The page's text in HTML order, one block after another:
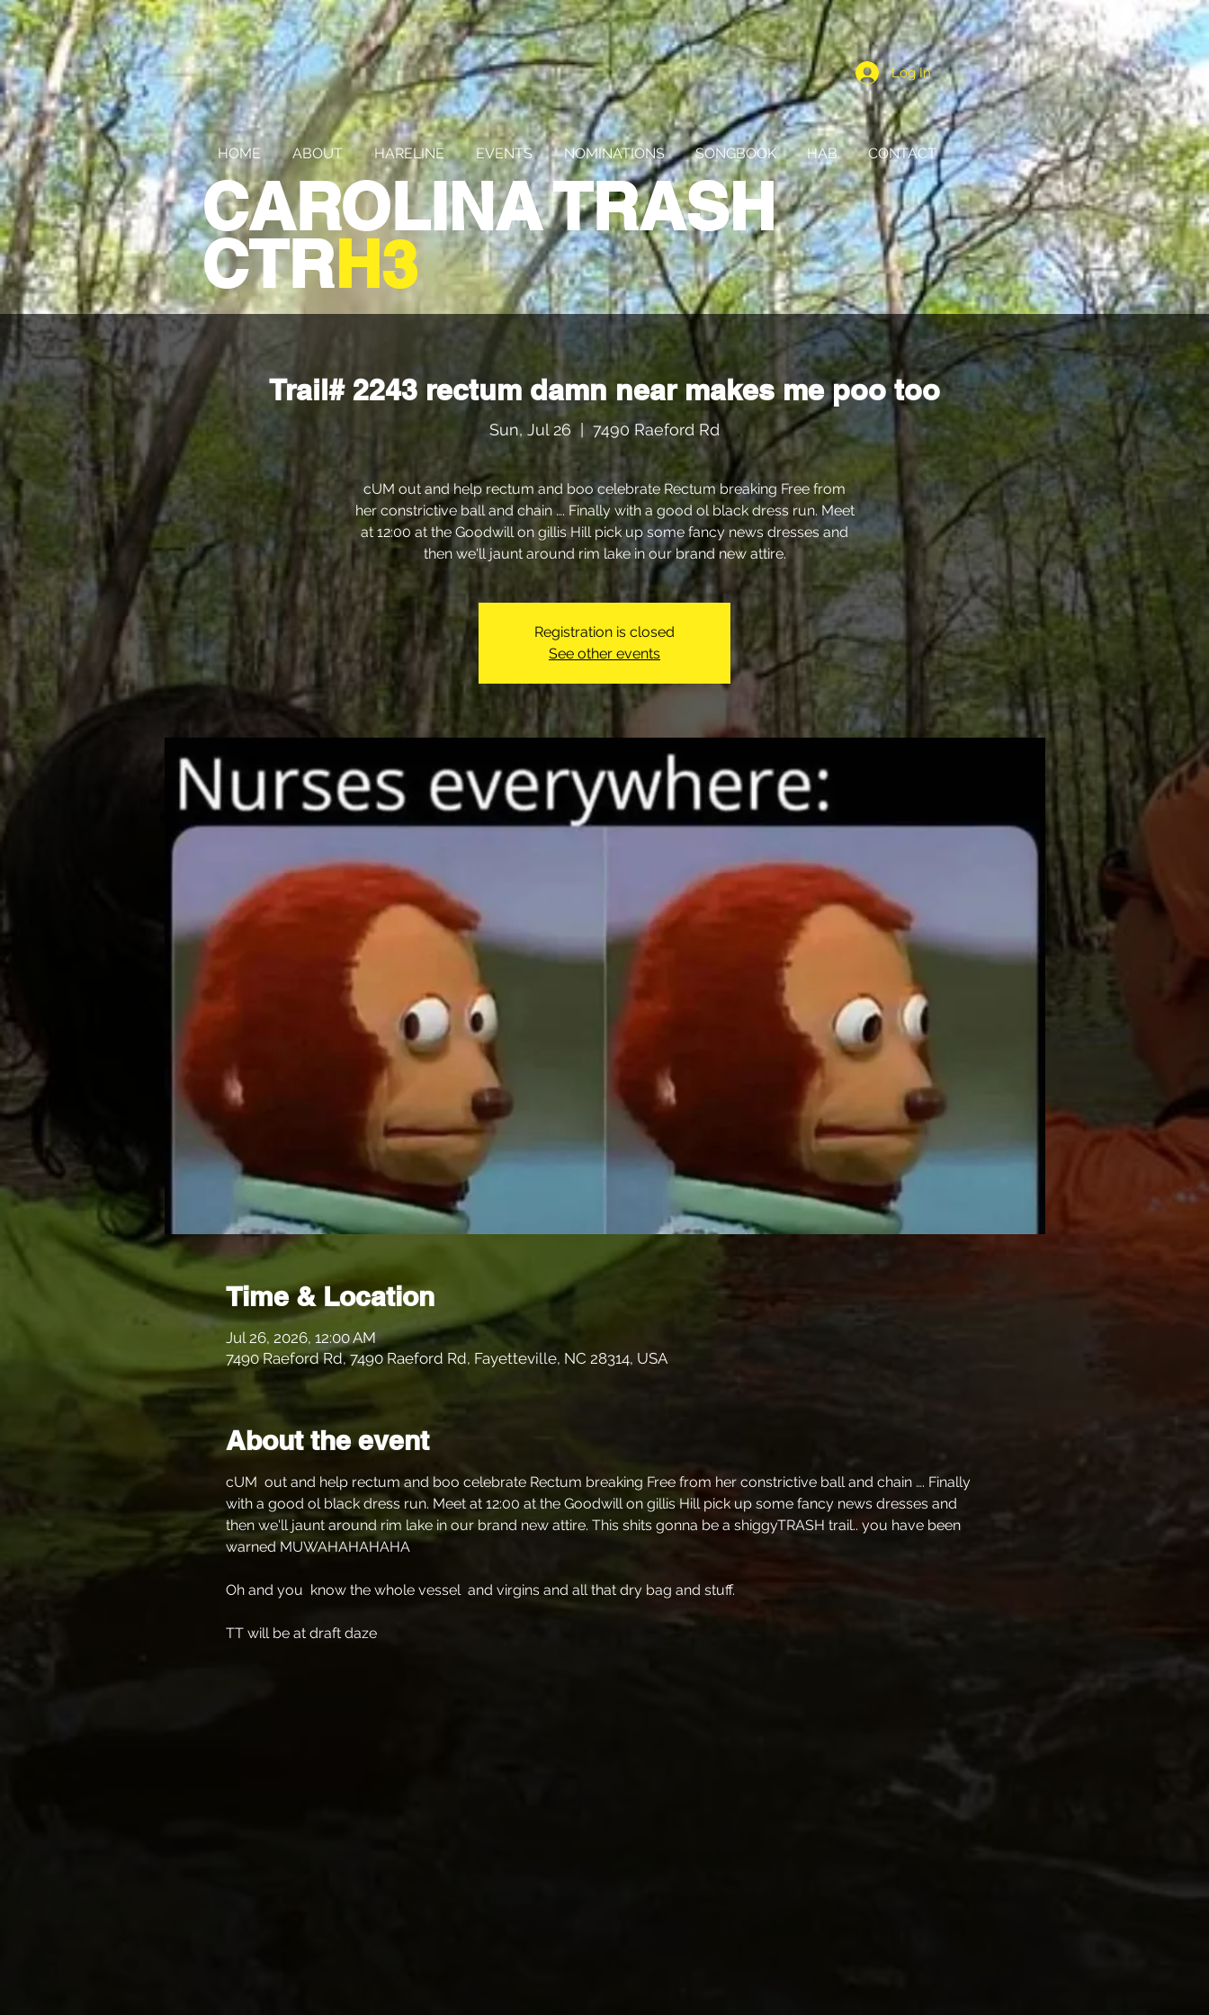
Log In
HOME ABOUT HARELINE EVENTS NOMINATIONS SONGBOOK HAB CONTACT
CAROLINA TRASH
CTRH3
Trail# 2243 rectum damn near makes me poo too
Sun, Jul 26
  |
7490 Raeford Rd
cUM out and help rectum and boo celebrate Rectum breaking Free from
her constrictive ball and chain …. Finally with a good ol black dress run. Meet
at 12:00 at the Goodwill on gillis Hill pick up some fancy news dresses and
then we'll jaunt around rim lake in our brand new attire.
Registration is closed
See other events
Time & Location
Jul 26, 2026, 12:00 AM
7490 Raeford Rd, 7490 Raeford Rd, Fayetteville, NC 28314, USA
About the event
cUM  out and help rectum and boo celebrate Rectum breaking Free from her constrictive ball and chain …. Finally
with a good ol black dress run. Meet at 12:00 at the Goodwill on gillis Hill pick up some fancy news dresses and
then we'll jaunt around rim lake in our brand new attire. This shits gonna be a shiggyTRASH trail.. you have been
warned MUWAHAHAHAHA
Oh and you  know the whole vessel  and virgins and all that dry bag and stuff.
TT will be at draft daze